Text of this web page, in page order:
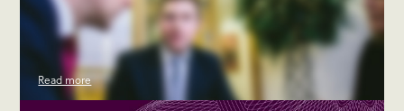
Read more